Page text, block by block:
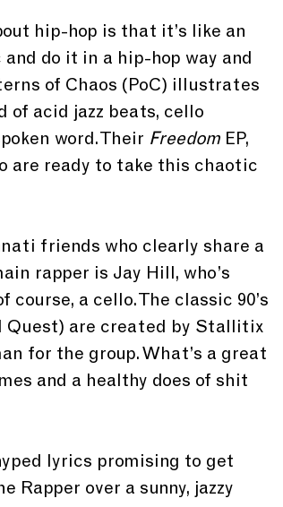
hip-hop is that it’s like an
do it in a hip-hop way and
of Chaos (PoC) illustrates
of acid jazz beats, cello
word. Their Freedom EP,
are ready to take this chaotic
friends who clearly share a
rapper is Jay Hill, who’s
course, a cello. The classic 90’s
Quest) are created by Stallitix
for the group. What’s a great
and a healthy does of shit
lyrics promising to get
Rapper over a sunny, jazzy